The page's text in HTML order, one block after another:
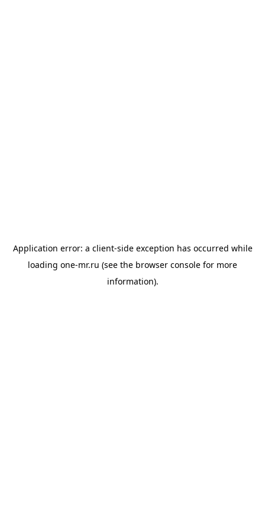
Application error: a client-side exception has occurred while
loading one-mr.ru (see the browser console for more
information).